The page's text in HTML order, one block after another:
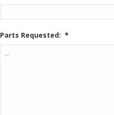
Parts Requested: *